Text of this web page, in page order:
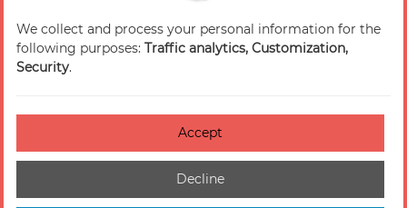
© 2026 Valence Romans Tourisme — All rights
reserved
Credits
Accessibilité : non-conforme
Cookies management
We collect and process your personal information for the
following purposes: Traffic analytics, Customization,
Security.
Accept
Decline